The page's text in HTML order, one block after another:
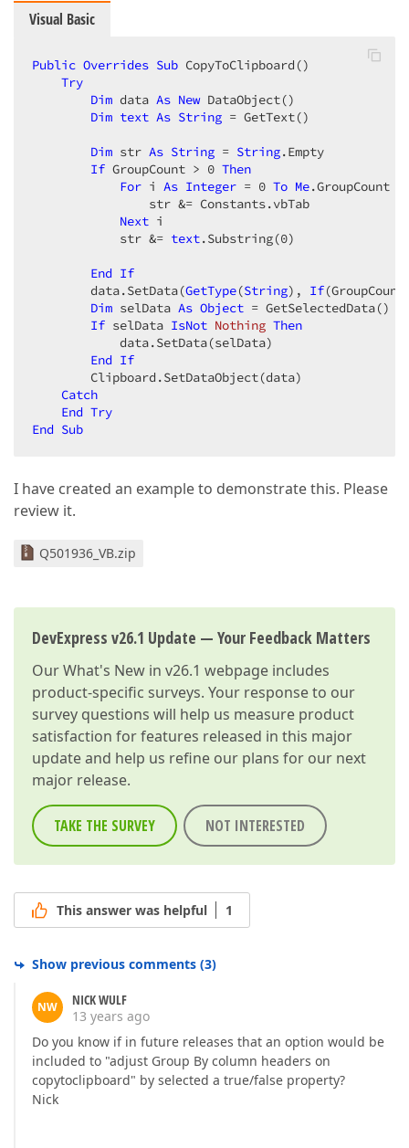
Visual Basic
Public Overrides Sub CopyToClipboard()
Try
Dim data As New DataObject()
Dim text As String = GetText()
Dim str As String = String.Empty
If GroupCount > 0 Then
For i As Integer = 0 To Me.GroupCount
                str &= Constants.vbTab
Next i
            str &=
text.Substring(0)
End If
        data.SetData(
GetType(String), If
Dim selData As Object = GetSelectedData()
If selData IsNot Nothing Then
            data.SetData(selData)
End If
        Clipboard.SetDataObject(data)
Catch
End Try
End Sub
I have created an example to demonstrate this. Please
review it.
Q501936_VB.zip
DevExpress v26.1 Update — Your Feedback Matters
OurWhat's New in v26.1 webpage includes
product-specific surveys. Your response to our
survey questions will help us measure product
satisfaction for features released in this major
update and help us refine our plans for our next
major release.
TAKE THE SURVEY NOT INTERESTED
This answer was helpful 1
Show previous comments (3)
NW
NICK WULF
13 years ago
Do you know if in future releases that an option would be
included to "adjust Group By column headers on
copytoclipboard" by selected a true/false property?
Nick